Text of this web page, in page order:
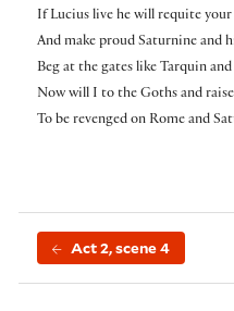
If Lucius live he will requite your
And make proud Saturnine and
Beg at the gates like Tarquin and
Now will I to the Goths and
To be revenged on Rome and
Act 2, scene 4